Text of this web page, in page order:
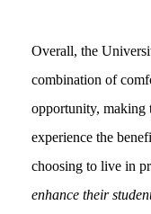
Overall, the
combination of
opportunity, making
experience the
choosing to live in
enhance their